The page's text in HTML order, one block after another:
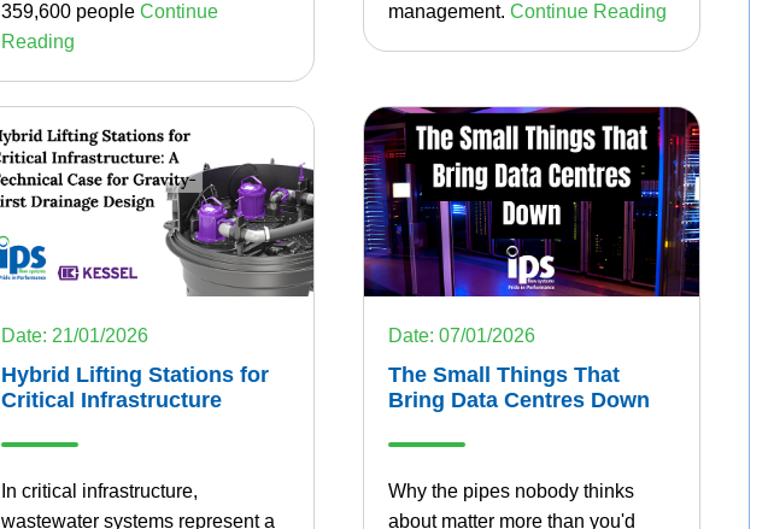
359,600 people Continue
Reading
management. Continue Reading
Date: 21/01/2026
Hybrid Lifting Stations for
Critical Infrastructure
In critical infrastructure,
wastewater systems represent a
Date: 07/01/2026
The Small Things That
Bring Data Centres Down
Why the pipes nobody thinks
about matter more than you'd